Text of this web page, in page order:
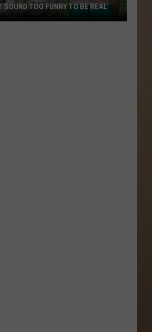
SOUND TOO FUNNY TO BE REAL